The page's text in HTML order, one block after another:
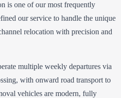
is one of our most frequently
our service to handle the unique
relocation with precision and
multiple weekly departures via
with onward road transport to
vehicles are modern, fully